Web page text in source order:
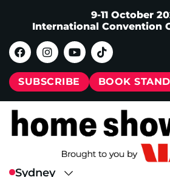
9-11 October
International Convention
SUBSCRIBE BOOK STAND